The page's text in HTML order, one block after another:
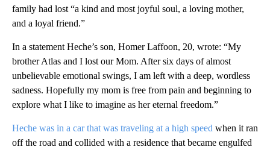
family had lost “a kind and most joyful soul, a loving mother,
and a loyal friend.”
In a statement Heche’s son, Homer Laffoon, 20, wrote: “My
brother Atlas and I lost our Mom. After six days of almost
unbelievable emotional swings, I am left with a deep, wordless
sadness. Hopefully my mom is free from pain and beginning to
explore what I like to imagine as her eternal freedom.”
Heche was in a car that was traveling at a high speed when it ran
off the road and collided with a residence that became engulfed